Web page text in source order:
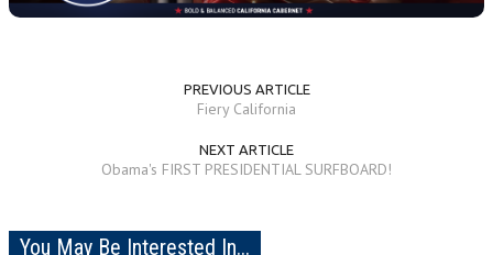
PREVIOUS ARTICLE
Fiery California
NEXT ARTICLE
Obama's FIRST PRESIDENTIAL SURFBOARD!
You May Be Interested In...